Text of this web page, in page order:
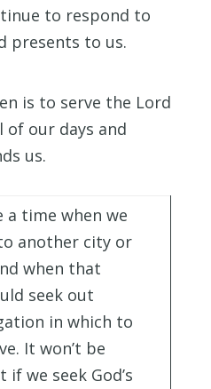
to respond to
presents to us.
is to serve the Lord
of our days and
us.
a time when we
another city or
when that
seek out
in which to
It won’t be
if we seek God’s